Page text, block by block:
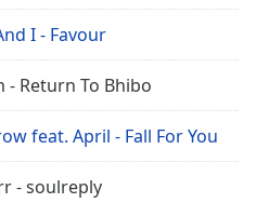
I - Favour
- Return To Bhibo
feat. April - Fall For You
- soulreply